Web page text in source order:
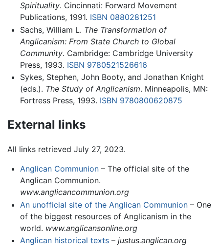
Spirituality. Cincinnati: Forward Movement
Publications, 1991. ISBN 0880281251
Sachs, William L. The Transformation of
Anglicanism: From State Church to Global
Community. Cambridge: Cambridge University
Press, 1993. ISBN 9780521526616
Sykes, Stephen, John Booty, and Jonathan Knight
(eds.). The Study of Anglicanism. Minneapolis, MN:
Fortress Press, 1993. ISBN 9780800620875
External links
All links retrieved July 27, 2023.
Anglican Communion– The official site of the
Anglican Communion.
www.anglicancommunion.org
An unofficial site of the Anglican Communion– One
of the biggest resources of Anglicanism in the
world. www.anglicansonline.org
Anglican historical texts– justus.anglican.org